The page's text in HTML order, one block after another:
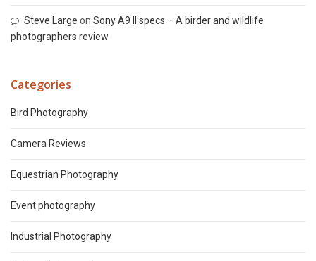
Steve Large on Sony A9 II specs – A birder and wildlife
photographers review
Categories
Bird Photography
Camera Reviews
Equestrian Photography
Event photography
Industrial Photography